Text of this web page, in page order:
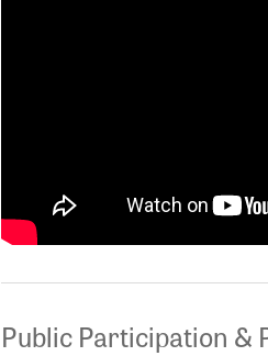
Public Participation &